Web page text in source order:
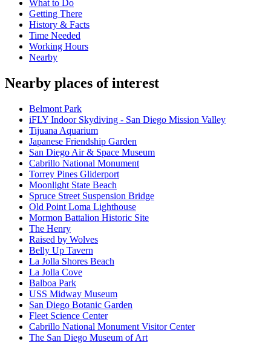
What to Do
Getting There
History & Facts
Time Needed
Working Hours
Nearby
Nearby places of interest
Belmont Park
iFLY Indoor Skydiving - San Diego Mission Valley
Tijuana Aquarium
Japanese Friendship Garden
San Diego Air & Space Museum
Cabrillo National Monument
Torrey Pines Gliderport
Moonlight State Beach
Spruce Street Suspension Bridge
Old Point Loma Lighthouse
Mormon Battalion Historic Site
The Henry
Raised by Wolves
Belly Up Tavern
La Jolla Shores Beach
La Jolla Cove
Balboa Park
USS Midway Museum
San Diego Botanic Garden
Fleet Science Center
Cabrillo National Monument Visitor Center
The San Diego Museum of Art